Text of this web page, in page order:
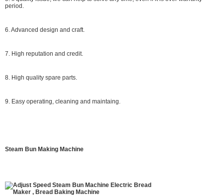
period.
6. Advanced design and craft.
7. High reputation and credit.
8. High quality spare parts.
9. Easy operating, cleaning and maintaing.
Steam Bun Making Machine